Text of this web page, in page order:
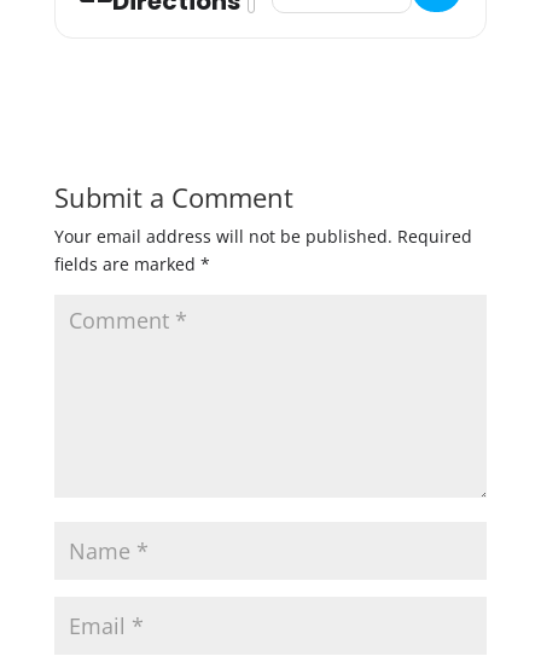
Submit a Comment
Your email address will not be published. Required
fields are marked *